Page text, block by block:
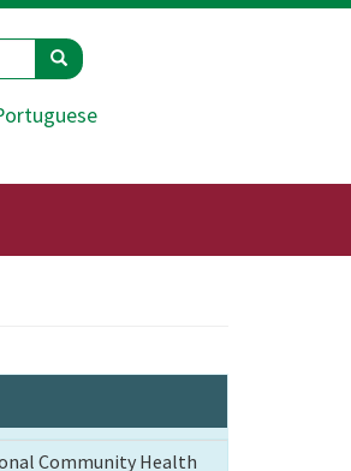
Search
Community Health